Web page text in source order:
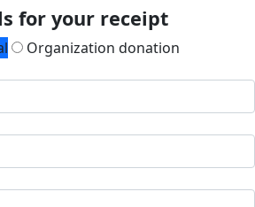
for your receipt
Organization donation